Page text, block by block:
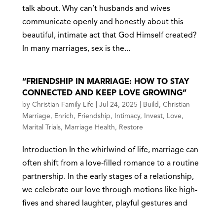
talk about. Why can’t husbands and wives
communicate openly and honestly about this
beautiful, intimate act that God Himself created?
In many marriages, sex is the...
“FRIENDSHIP IN MARRIAGE: HOW TO STAY
CONNECTED AND KEEP LOVE GROWING”
by Christian Family Life Jul 24, 2025 Build , Christian
Marriage , Enrich , Friendship , Intimacy, Invest, Love ,
Marital Trials, Marriage Health , Restore
Introduction In the whirlwind of life, marriage can
often shift from a love-filled romance to a routine
partnership. In the early stages of a relationship,
we celebrate our love through motions like high-
fives and shared laughter, playful gestures and